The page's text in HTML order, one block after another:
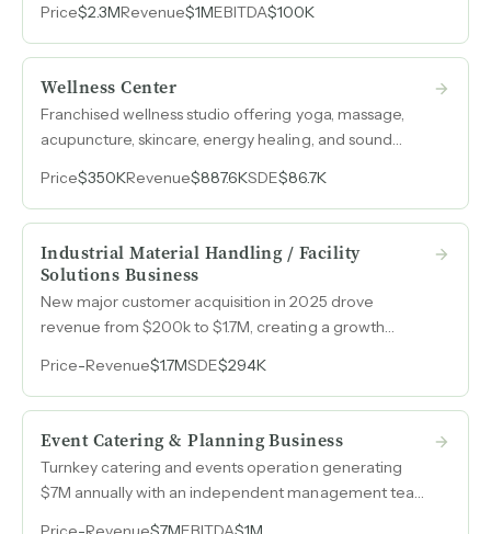
operations many times its current size.
Price$2.3MRevenue$1MEBITDA$100K
Wellness Center
Franchised wellness studio offering yoga, massage,
acupuncture, skincare, energy healing, and sound
nearly $1M in annual revenue.
Price$350KRevenue$887.6KSDE$86.7K
Industrial Material Handling / Facility
Solutions Business
New major customer acquisition in 2025 drove
revenue from $200k to $1.7M, creating a growth
Price-Revenue$1.7MSDE$294K
Event Catering & Planning Business
Turnkey catering and events operation generating
$7M annually with an independent management team